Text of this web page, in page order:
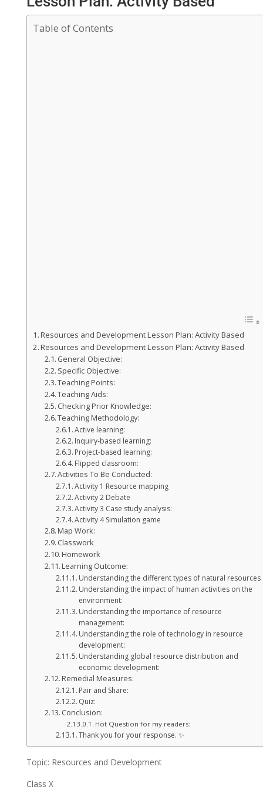
Table of Contents
Resources and Development Lesson Plan: Activity Based
Resources and Development Lesson Plan: Activity Based
General Objective:
Specific Objective:
Teaching Points:
Teaching Aids:
Checking Prior Knowledge:
Teaching Methodology:
Active learning:
Inquiry-based learning:
Project-based learning:
Flipped classroom:
Activities To Be Conducted:
Activity 1 Resource mapping
Activity 2 Debate
Activity 3 Case study analysis:
Activity 4 Simulation game
Map Work:
Classwork
Homework
Learning Outcome:
Understanding the different types of natural resources
Understanding the impact of human activities on the
environment:
Understanding the importance of resource
management:
Understanding the role of technology in resource
development:
Understanding global resource distribution and
economic development:
Remedial Measures:
Pair and Share:
Quiz:
Conclusion:
Hot Question for my readers:
Thank you for your response. ✨
Topic: Resources and Development
Class X